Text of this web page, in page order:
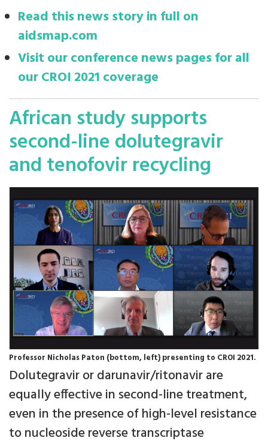
Read this news story in full on
aidsmap.com
Visit our conference news pages for all
our CROI 2021 coverage
African study supports
second-line dolutegravir
and tenofovir recycling
Professor Nicholas Paton (bottom, left) presenting to CROI 2021.
Dolutegravir or darunavir/ritonavir are
equally effective in second-line treatment,
even in the presence of high-level resistance
to nucleoside reverse transcriptase